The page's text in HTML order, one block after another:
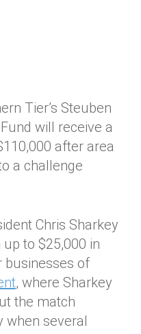
Tier’s Steuben
will receive a
after area
a challenge
Chris Sharkey
to $25,000 in
businesses of
, where Sharkey
the match
when several